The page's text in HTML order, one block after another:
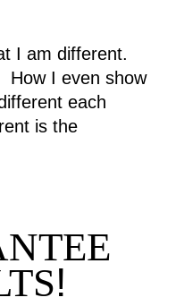
I am different.
How I even show
each
is the
!